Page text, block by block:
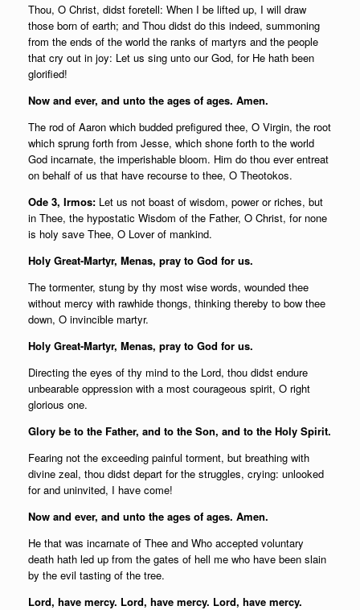
Thou, O Christ, didst foretell: When I be lifted up, I will draw
those born of earth; and Thou didst do this indeed, summoning
from the ends of the world the ranks of martyrs and the people
that cry out in joy: Let us sing unto our God, for He hath been
glorified!
Now and ever, and unto the ages of ages. Amen.
The rod of Aaron which budded prefigured thee, O Virgin, the root
which sprung forth from Jesse, which shone forth to the world
God incarnate, the imperishable bloom. Him do thou ever entreat
on behalf of us that have recourse to thee, O Theotokos.
Ode 3, Irmos: Let us not boast of wisdom, power or riches, but
in Thee, the hypostatic Wisdom of the Father, O Christ, for none
is holy save Thee, O Lover of mankind.
Holy Great-Martyr, Menas, pray to God for us.
The tormenter, stung by thy most wise words, wounded thee
without mercy with rawhide thongs, thinking thereby to bow thee
down, O invincible martyr.
Holy Great-Martyr, Menas, pray to God for us.
Directing the eyes of thy mind to the Lord, thou didst endure
unbearable oppression with a most courageous spirit, O right
glorious one.
Glory be to the Father, and to the Son, and to the Holy Spirit.
Fearing not the exceeding painful torment, but breathing with
divine zeal, thou didst depart for the struggles, crying: unlooked
for and uninvited, I have come!
Now and ever, and unto the ages of ages. Amen.
He that was incarnate of Thee and Who accepted voluntary
death hath led up from the gates of hell me who have been slain
by the evil tasting of the tree.
Lord, have mercy. Lord, have mercy. Lord, have mercy.